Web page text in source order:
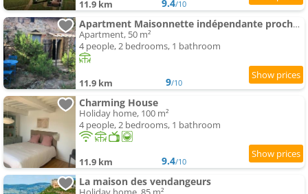
11.9 km 9.4/10
Apartment Maisonnette indépendante proche Cluny
Apartment, 50 m²
4 people, 2 bedrooms, 1 bathroom
11.9 km 9/10
Charming House
Holiday home, 100 m²
4 people, 2 bedrooms, 1 bathroom
11.9 km 9.4/10
La maison des vendangeurs